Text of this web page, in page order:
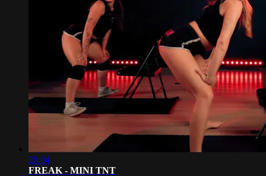
20:04
FREAK - MINI TNT